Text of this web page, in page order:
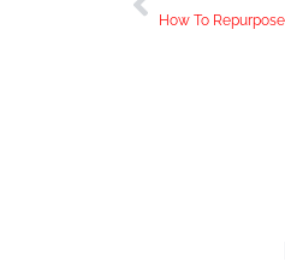
How To